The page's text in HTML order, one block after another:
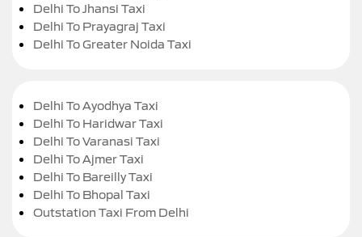
Delhi To Jhansi Taxi
Delhi To Prayagraj Taxi
Delhi To Greater Noida Taxi
Delhi To Ayodhya Taxi
Delhi To Haridwar Taxi
Delhi To Varanasi Taxi
Delhi To Ajmer Taxi
Delhi To Bareilly Taxi
Delhi To Bhopal Taxi
Outstation Taxi From Delhi